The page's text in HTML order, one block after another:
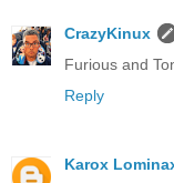
CrazyKinux
Furious and
Reply
Karox